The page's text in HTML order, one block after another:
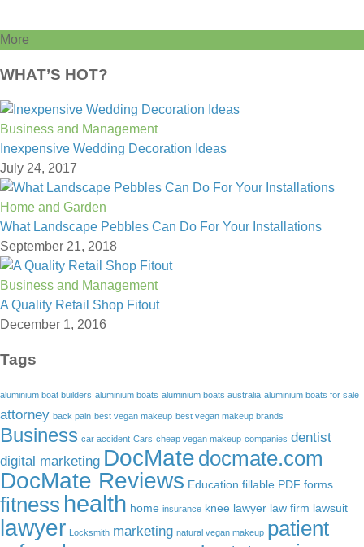
More
WHAT’S HOT?
Business and Management
Inexpensive Wedding Decoration Ideas
July 24, 2017
Home and Garden
What Landscape Pebbles Can Do For Your Installations
September 21, 2018
Business and Management
A Quality Retail Shop Fitout
December 1, 2016
Tags
aluminium boat builders aluminium boats aluminium boats australia aluminium boats for sale
attorney back pain best vegan makeup best vegan makeup brands
Business car accident Cars cheap vegan makeup companies dentist
digital marketing DocMate docmate.com
DocMate Reviews Education fillable PDF forms
fitness health home insurance knee lawyer law firm lawsuit
lawyer Locksmith marketing natural vegan makeup patient